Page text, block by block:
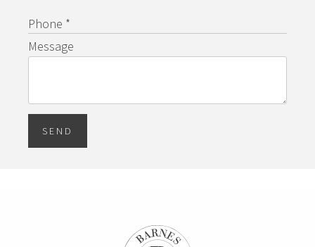
Phone *
Message
SEND